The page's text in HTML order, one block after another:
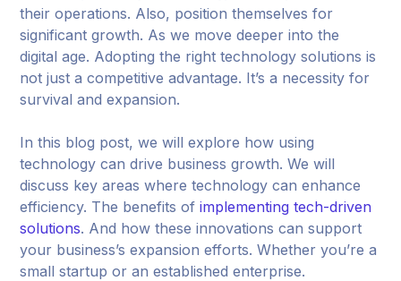
their operations. Also, position themselves for
significant growth. As we move deeper into the
digital age. Adopting the right technology solutions is
not just a competitive advantage. It’s a necessity for
survival and expansion.
In this blog post, we will explore how using
technology can drive business growth. We will
discuss key areas where technology can enhance
efficiency. The benefits ofimplementing tech-driven
solutions. And how these innovations can support
your business’s expansion efforts. Whether you’re a
small startup or an established enterprise.